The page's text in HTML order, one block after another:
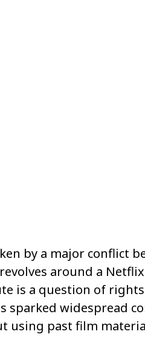
by a major conflict
around a
is a question of
sparked widespread
using past film